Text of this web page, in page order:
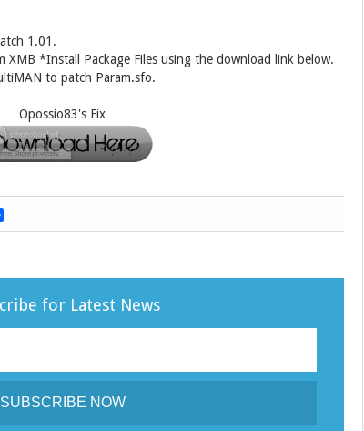
1.01.
XMB *Install Package Files using the download link below.
to patch Param.sfo.
Opossio83's Fix
h
for Latest News